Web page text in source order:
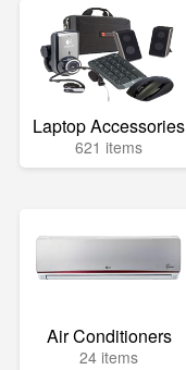
Laptop Accessories
621 items
Air Conditioners
24 items